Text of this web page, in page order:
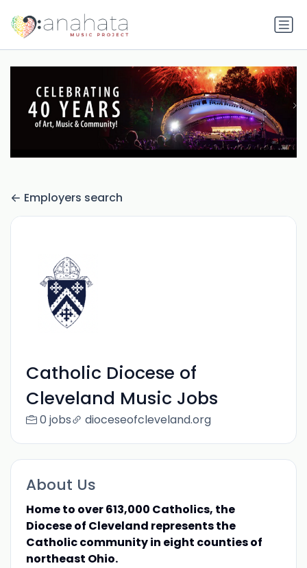
Employers search
Catholic Diocese of
Cleveland Music Jobs
0 jobs dioceseofcleveland.org
About Us
Home to over 613,000 Catholics, the
Diocese of Cleveland represents the
Catholic community in eight counties of
northeast Ohio.